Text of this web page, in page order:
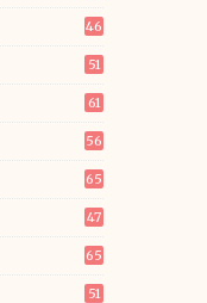
46
51
61
56
65
47
65
51